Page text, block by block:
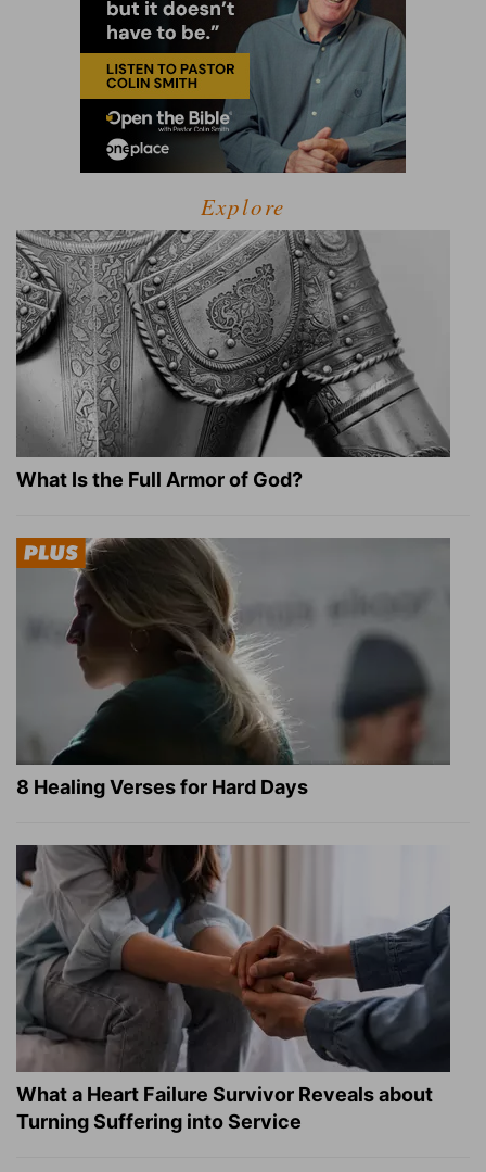
Explore
What Is the Full Armor of God?
8 Healing Verses for Hard Days
What a Heart Failure Survivor Reveals about
Turning Suffering into Service